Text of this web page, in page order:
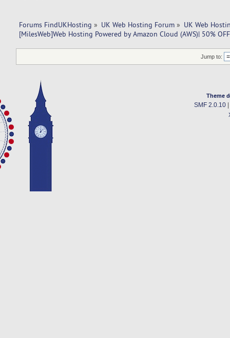
Forums FindUKHosting » UK Web Hosting Forum » UK Web
[MilesWeb]Web Hosting Powered by Amazon Cloud (AWS)| 50%
Jump to:
Theme
SMF 2.0.10|